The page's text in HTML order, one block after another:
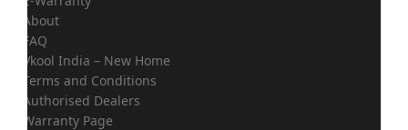
About
FAQ
Vkool India – New Home
Terms and Conditions
Authorised Dealers
Warranty Page